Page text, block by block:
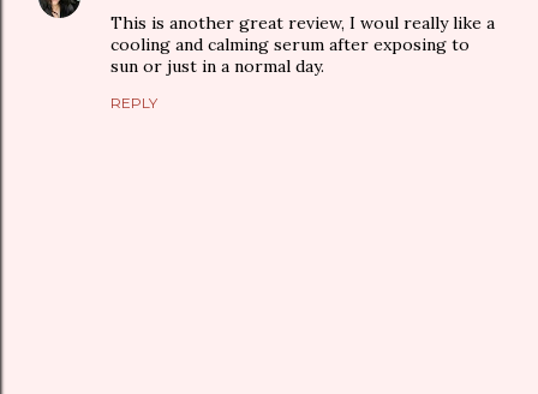
This is another great review, I woul really like a
cooling and calming serum after exposing to
sun or just in a normal day.
REPLY